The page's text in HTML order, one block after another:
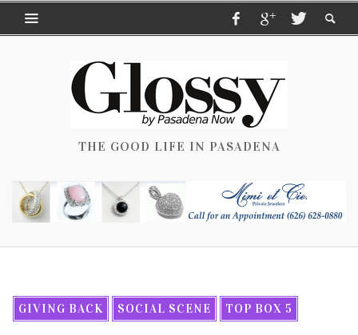
THE GOOD LIFE IN PASADENA
GIVING BACK SOCIAL SCENE TOP BOX 5